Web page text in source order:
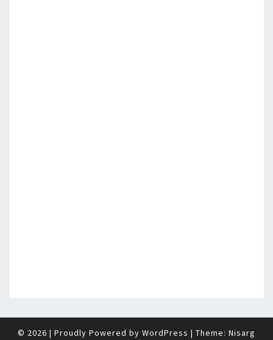
© 2026 | Proudly Powered by WordPress | Theme: Nisarg